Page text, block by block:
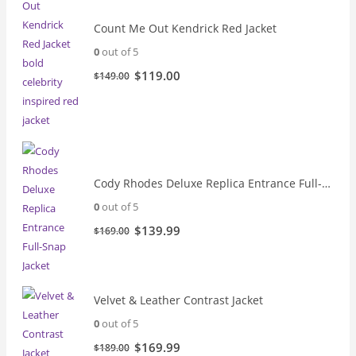
Count Me Out Kendrick Red Jacket
0out of 5
$149.00 Original
$119.00
Cody Rhodes Deluxe Replica Entrance Full-Snap Jacket
0out of 5
$169.00 Original
$139.99
Velvet & Leather Contrast Jacket
0out of 5
$189.00 Original
$169.99